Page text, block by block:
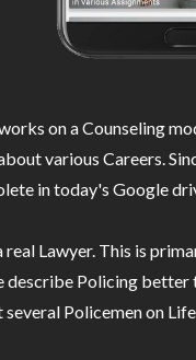
on a Counseling
various Careers.
in today's Google
Lawyer. This is
describe Policing better
Policemen on